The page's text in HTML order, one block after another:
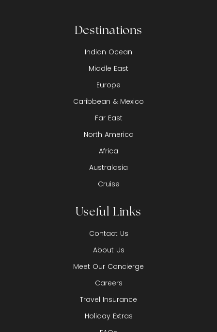
Destinations
Indian Ocean
Middle East
Europe
Caribbean & Mexico
Far East
North America
Africa
Australasia
Cruise
Useful Links
Contact Us
About Us
Meet Our Concierge
Careers
Travel Insurance
Holiday Extras